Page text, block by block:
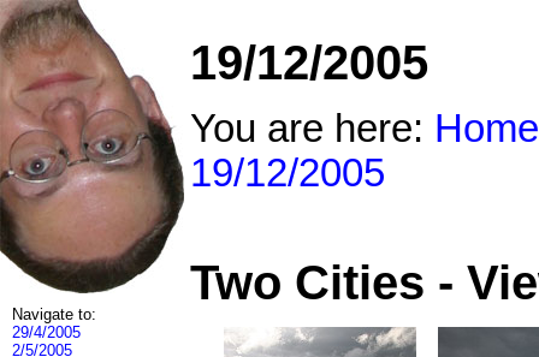
Navigate to:
29/4/2005
2/5/2005
19/12/2005
You are here: Home
19/12/2005
Two Cities -